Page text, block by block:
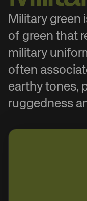
Military green
of green that
military
often
earthy tones,
ruggedness